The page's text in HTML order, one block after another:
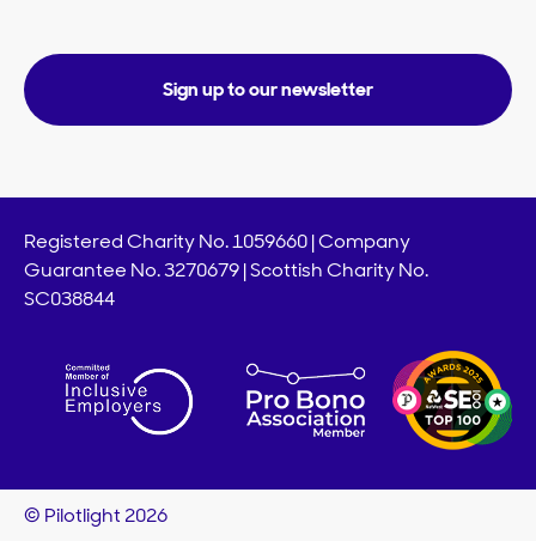
Sign up to our newsletter
Registered Charity No. 1059660 | Company
Guarantee No. 3270679 | Scottish Charity No.
SC038844
© Pilotlight 2026